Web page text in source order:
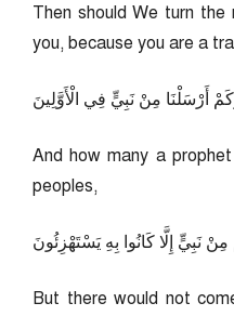
Then should We turn the
you, because you are a
أَرْسَلْنَا مِنْ نَبِيٍّ فِي الْأَوَّلِينَ
And how many a
peoples,
نَبِيٍّ إِلَّا كَانُوا بِهِ يَسْتَهْزِئُونَ
But there would not